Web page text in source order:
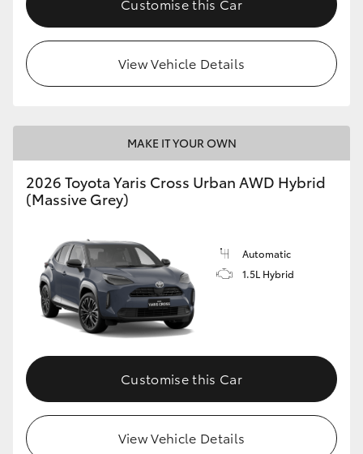
Customise this Car
View Vehicle Details
MAKE IT YOUR OWN
2026 Toyota Yaris Cross Urban AWD Hybrid
(Massive Grey)
Automatic
1.5L Hybrid
Customise this Car
View Vehicle Details